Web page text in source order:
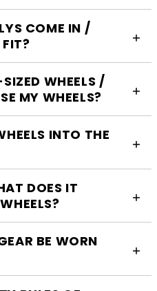
COME IN /
FIT?
WHEELS /
MY WHEELS?
INTO THE
DOES IT
BE WORN